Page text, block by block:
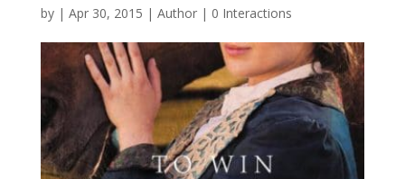
by | Apr 30, 2015 | Author| 0 Interactions